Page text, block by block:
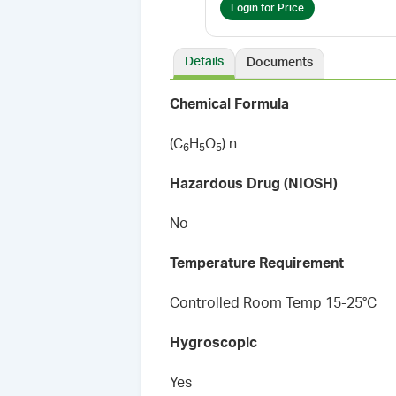
Login for Price
Details Documents
Chemical Formula
(C6H 5O5) n
Hazardous Drug (NIOSH)
No
Temperature Requirement
Controlled Room Temp 15-25°C
Hygroscopic
Yes